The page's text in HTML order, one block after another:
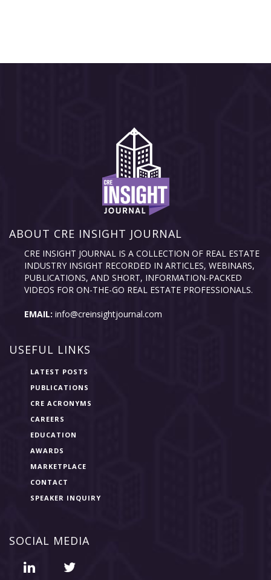
ABOUT CRE INSIGHT JOURNAL
CRE INSIGHT JOURNAL IS A COLLECTION OF REAL ESTATE
INDUSTRY INSIGHT RECORDED IN ARTICLES, WEBINARS,
PUBLICATIONS, AND SHORT, INFORMATION-PACKED
VIDEOS FOR ON-THE-GO REAL ESTATE PROFESSIONALS.
EMAIL: info@creinsightjournal.com
USEFUL LINKS
LATEST POSTS
PUBLICATIONS
CRE ACRONYMS
CAREERS
EDUCATION
AWARDS
MARKETPLACE
CONTACT
SPEAKER INQUIRY
SOCIAL MEDIA